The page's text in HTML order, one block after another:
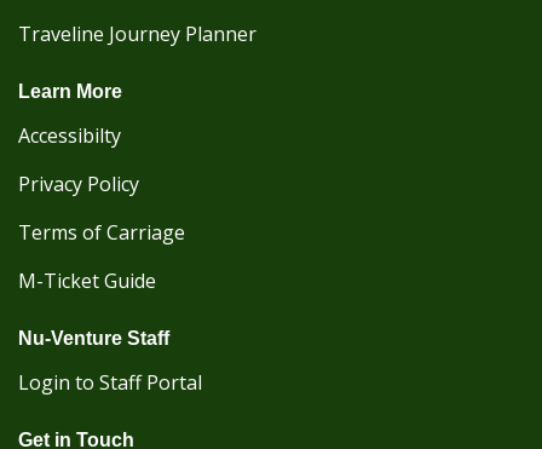
Traveline Journey Planner
Learn More
Accessibilty
Privacy Policy
Terms of Carriage
M-Ticket Guide
Nu-Venture Staff
Login to Staff Portal
Get in Touch